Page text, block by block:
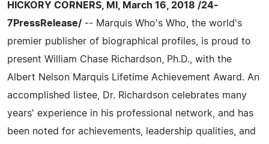
HICKORY CORNERS, MI, March 16, 2018 /24-
7PressRelease/ -- Marquis Who's Who, the world's
premier publisher of biographical profiles, is proud to
present William Chase Richardson, Ph.D., with the
Albert Nelson Marquis Lifetime Achievement Award. An
accomplished listee, Dr. Richardson celebrates many
years' experience in his professional network, and has
been noted for achievements, leadership qualities, and